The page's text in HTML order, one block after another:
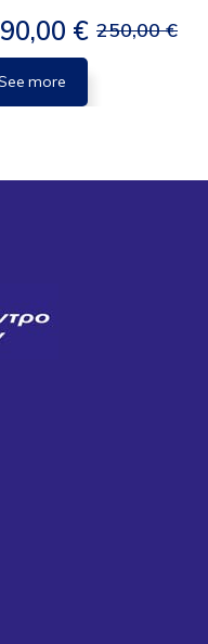
€ 250,00 €
more